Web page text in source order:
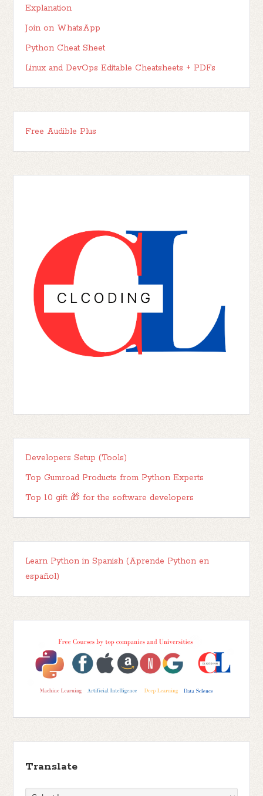
Explanation
Join on WhatsApp
Python Cheat Sheet
Linux and DevOps Editable Cheatsheets + PDFs
Free Audible Plus
Developers Setup (Tools)
Top Gumroad Products from Python Experts
Top 10 gift 🎁 for the software developers
Learn Python in Spanish (Aprende Python en
español)
Translate